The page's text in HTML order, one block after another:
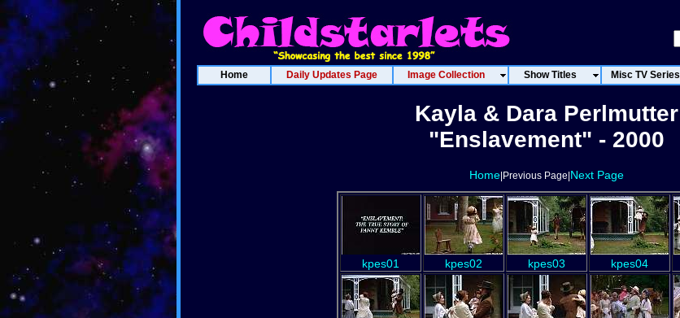
Home Daily Updates Page Image Collection Show Titles Misc TV Series
Kayla & Dara Perlmutter
"Enslavement" - 2000
Home|Previous Page|Next Page
kpes01 kpes02 kpes03 kpes04